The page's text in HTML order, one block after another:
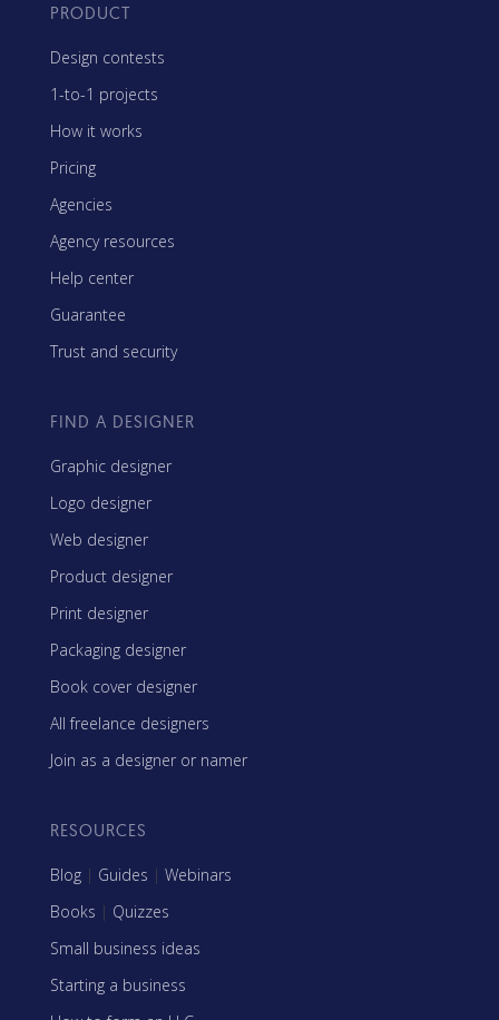
PRODUCT
Design contests
1-to-1 projects
How it works
Pricing
Agencies
Agency resources
Help center
Guarantee
Trust and security
FIND A DESIGNER
Graphic designer
Logo designer
Web designer
Product designer
Print designer
Packaging designer
Book cover designer
All freelance designers
Join as a designer or namer
RESOURCES
Blog | Guides | Webinars
Books | Quizzes
Small business ideas
Starting a business